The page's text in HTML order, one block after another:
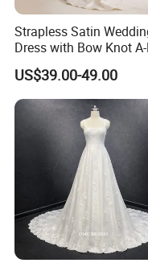
Strapless Satin
Dress with Bow Knot
Bridal Gown with Corset
Back Customizable Plus
Size Elegant Ivory
Dress
US$39.00-49.00